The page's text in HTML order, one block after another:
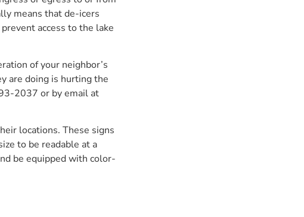
means that de-icers
access to the lake
of your neighbor’s
are doing is hurting the
2037 or by email at
locations. These signs
to be readable at a
be equipped with color-